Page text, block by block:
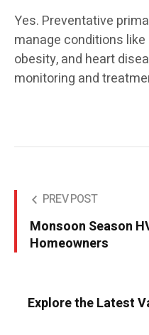
Yes. Preventative
manage conditions
obesity, and heart
monitoring and
PREV POST
Monsoon Season
Homeowners
Explore the Latest